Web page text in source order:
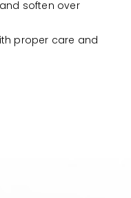
soften over
proper care and